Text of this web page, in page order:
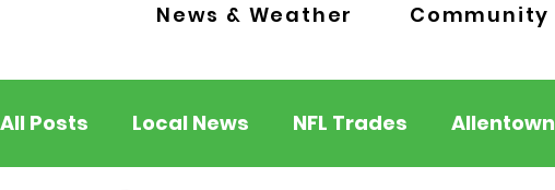
News & Weather Community
All Posts Local News NFL Trades Allentown